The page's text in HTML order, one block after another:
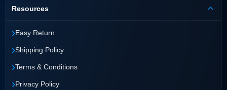
Resources
›Easy Return
›Shipping Policy
›Terms & Conditions
›Privacy Policy